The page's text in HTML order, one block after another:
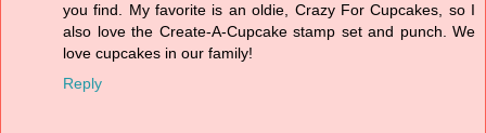
you find. My favorite is an oldie, Crazy For Cupcakes, so I
also love the Create-A-Cupcake stamp set and punch. We
love cupcakes in our family!
Reply